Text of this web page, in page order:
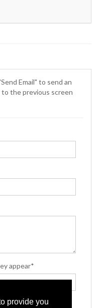
provide you
Email" to send an
the previous screen
appear*